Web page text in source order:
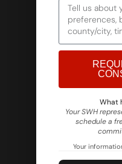
What
Your SWH
schedule a
Your